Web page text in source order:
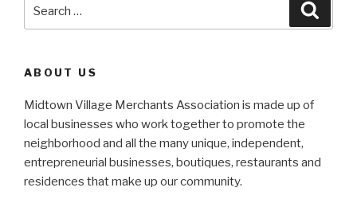
ABOUT US
Midtown Village Merchants Association is made up of
local businesses who work together to promote the
neighborhood and all the many unique, independent,
entrepreneurial businesses, boutiques, restaurants and
residences that make up our community.